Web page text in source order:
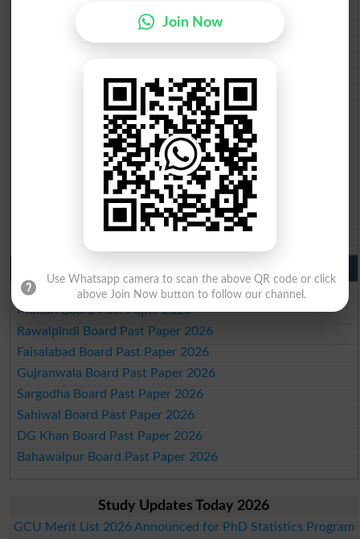
BISE Mardan 10th class gazette 2026
BISE Bannu 10th class gazette 2026
BISE Swat Saidu Sharif 10th class gazette 2026
BISE Kohat 10th class gazette 2026
BISE DI Khan 10th class gazette 2026
BISE Quetta 10th class gazette 2026
BSEK 10th class gazette 2026
BIEK 10th class gazette 2026
BISE Sukkur 10th class gazette 2026
BISE Larkana 10th class gazette 2026
BISE SBA 10th class gazette 2026
BISE Mirpur Khas 10th class gazette 2026
Aga Khan Board 10th class gazette 2026
Lahore Board Past Paper 2026
Multan Board Past Paper 2026
Rawalpindi Board Past Paper 2026
Faisalabad Board Past Paper 2026
Gujranwala Board Past Paper 2026
Sargodha Board Past Paper 2026
Sahiwal Board Past Paper 2026
DG Khan Board Past Paper 2026
Bahawalpur Board Past Paper 2026
Study Updates Today 2026
GCU Merit List 2026 Announced for PhD Statistics Program
Join Now
Use Whatsapp camera to scan the above QR code or click
above Join Now button to follow our channel.